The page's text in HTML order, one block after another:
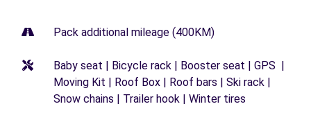
Pack additional mileage (400KM)
Baby seat | Bicycle rack | Booster seat | GPS |
Moving Kit | Roof Box | Roof bars | Ski rack |
Snow chains | Trailer hook | Winter tires